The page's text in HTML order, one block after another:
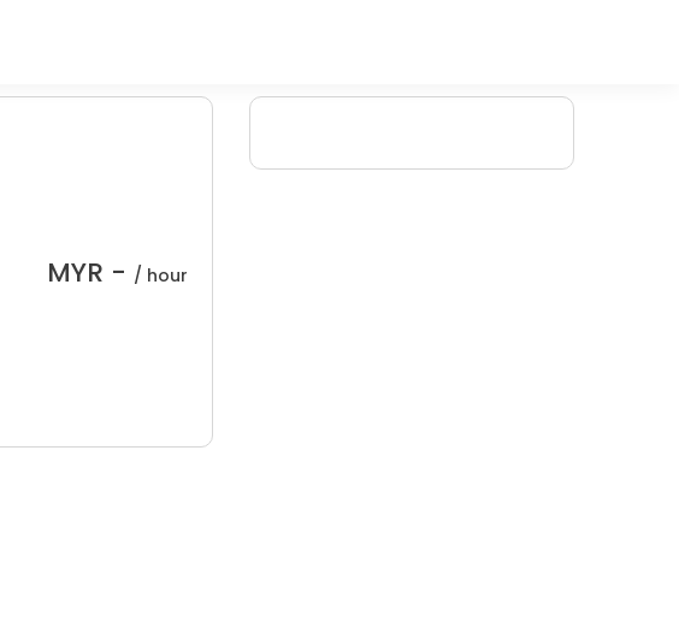
MYR - / hour